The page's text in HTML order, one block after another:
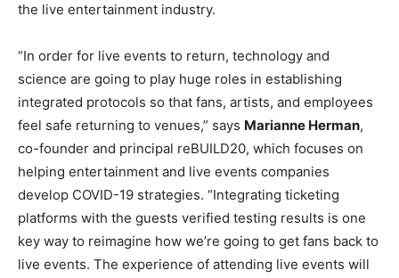
the live entertainment industry.
“In order for live events to return, technology and
science are going to play huge roles in establishing
integrated protocols so that fans, artists, and employees
feel safe returning to venues,” says Marianne Herman,
co-founder and principal reBUILD20, which focuses on
helping entertainment and live events companies
develop COVID-19 strategies. “Integrating ticketing
platforms with the guests verified testing results is one
key way to reimagine how we’re going to get fans back to
live events. The experience of attending live events will